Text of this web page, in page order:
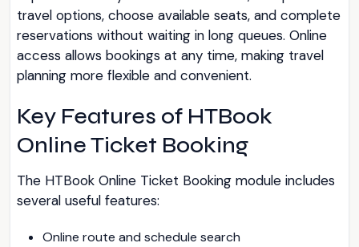
travel options, choose available seats, and complete
reservations without waiting in long queues. Online
access allows bookings at any time, making travel
planning more flexible and convenient.
Key Features of HTBook
Online Ticket Booking
The HTBook Online Ticket Booking module includes
several useful features:
Online route and schedule search